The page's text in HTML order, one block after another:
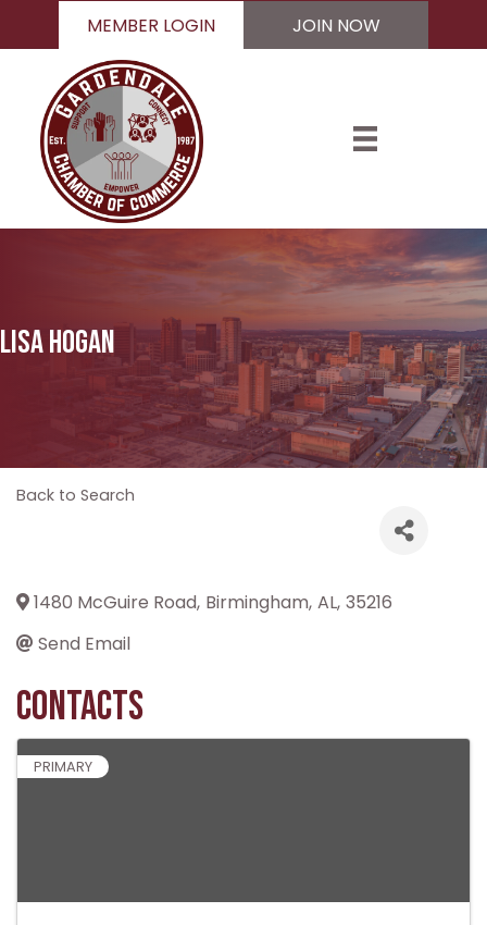
MEMBER LOGIN JOIN NOW
Lisa Hogan
Back to Search
1480 McGuire Road, Birmingham, AL, 35216
Send Email
Contacts
PRIMARY